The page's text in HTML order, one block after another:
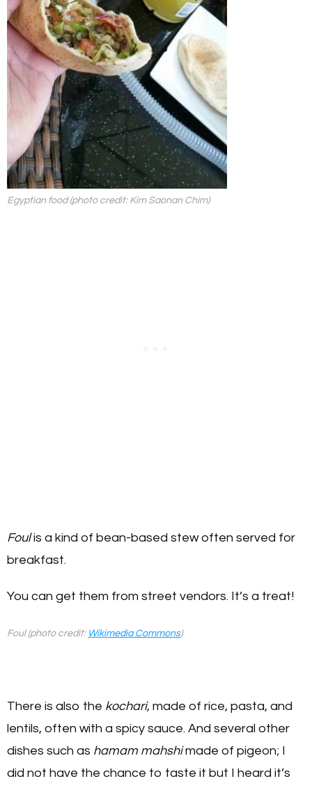
Egyptian food (photo credit: Kim Saonan Chim)
Foulis a kind of bean-based stew often served for
breakfast.
You can get them from street vendors. It’s a treat!
Foul (photo credit: Wikimedia Commons)
There is also the kochari, made of rice, pasta, and
lentils, often with a spicy sauce. And several other
dishes such as hamam mahshimade of pigeon; I
did not have the chance to taste it but I heard it’s